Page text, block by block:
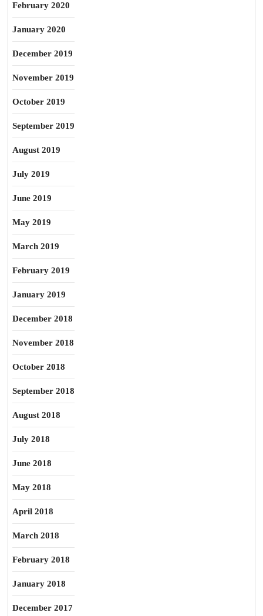
February 2020
January 2020
December 2019
November 2019
October 2019
September 2019
August 2019
July 2019
June 2019
May 2019
March 2019
February 2019
January 2019
December 2018
November 2018
October 2018
September 2018
August 2018
July 2018
June 2018
May 2018
April 2018
March 2018
February 2018
January 2018
December 2017